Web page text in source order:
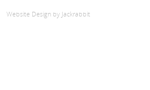
Website Design by Jackrabbit